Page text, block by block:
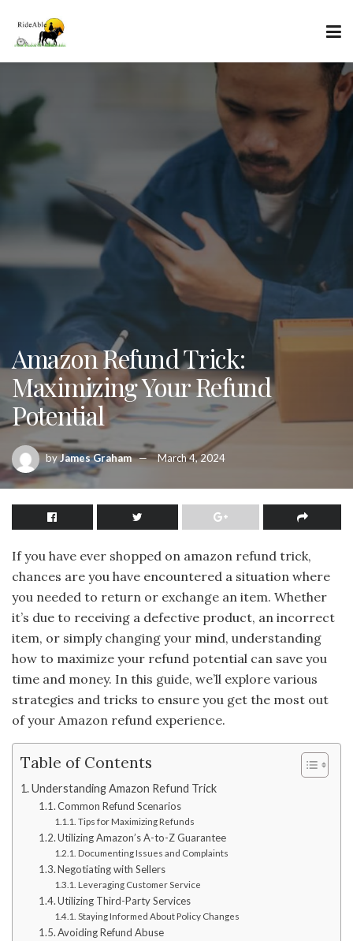
Amazon Refund Trick:
Maximizing Your Refund
Potential
byJames Graham March 4, 2024
If you have ever shopped on amazon refund trick,
chances are you have encountered a situation where
you needed to return or exchange an item. Whether
it’s due to receiving a defective product, an incorrect
item, or simply changing your mind, understanding
how to maximize your refund potential can save you
time and money. In this guide, we’ll explore various
strategies and tricks to ensure you get the most out
of your Amazon refund experience.
Table of Contents
Understanding Amazon Refund Trick
Common Refund Scenarios
Tips for Maximizing Refunds
Utilizing Amazon’s A-to-Z Guarantee
Documenting Issues and Complaints
Negotiating with Sellers
Leveraging Customer Service
Utilizing Third-Party Services
Staying Informed About Policy Changes
Avoiding Refund Abuse